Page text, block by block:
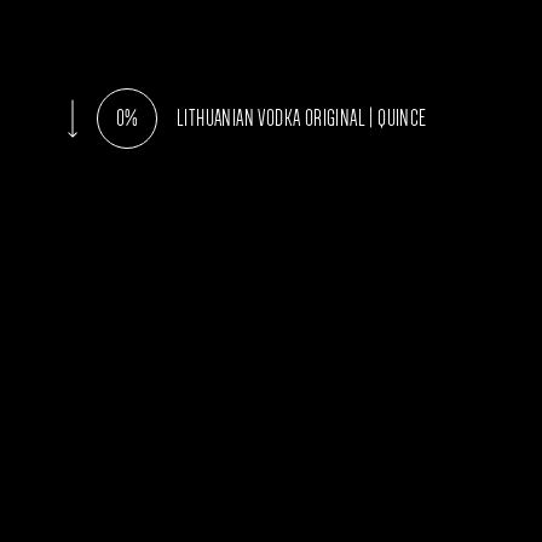
0% LITHUANIAN VODKA ORIGINAL | QUINCE